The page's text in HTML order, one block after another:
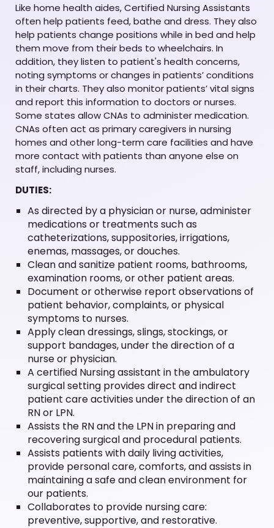
Like home health aides, Certified Nursing Assistants
often help patients feed, bathe and dress. They also
help patients change positions while in bed and help
them move from their beds to wheelchairs. In
addition, they listen to patient's health concerns,
noting symptoms or changes in patients’ conditions
in their charts. They also monitor patients’ vital signs
and report this information to doctors or nurses.
Some states allow CNAs to administer medication.
CNAs often act as primary caregivers in nursing
homes and other long-term care facilities and have
more contact with patients than anyone else on
staff, including nurses.
DUTIES:
As directed by a physician or nurse, administer
medications or treatments such as
catheterizations, suppositories, irrigations,
enemas, massages, or douches.
Clean and sanitize patient rooms, bathrooms,
examination rooms, or other patient areas.
Document or otherwise report observations of
patient behavior, complaints, or physical
symptoms to nurses.
Apply clean dressings, slings, stockings, or
support bandages, under the direction of a
nurse or physician.
A certified Nursing assistant in the ambulatory
surgical setting provides direct and indirect
patient care activities under the direction of an
RN or LPN.
Assists the RN and the LPN in preparing and
recovering surgical and procedural patients.
Assists patients with daily living activities,
provide personal care, comforts, and assists in
maintaining a safe and clean environment for
our patients.
Collaborates to provide nursing care:
preventive, supportive, and restorative.